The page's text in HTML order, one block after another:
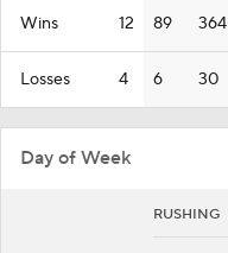
Wins 12 89 364
Losses 4 6 30
Day of Week
RUSHING